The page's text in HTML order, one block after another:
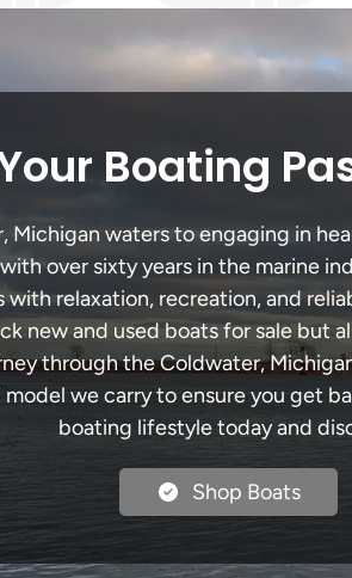
Boating
Michigan waters to engaging in
over sixty years in the marine
with relaxation, recreation, and
new and used boats for sale but
through the Coldwater,
we carry to ensure you get
boating lifestyle today and
Shop Boats